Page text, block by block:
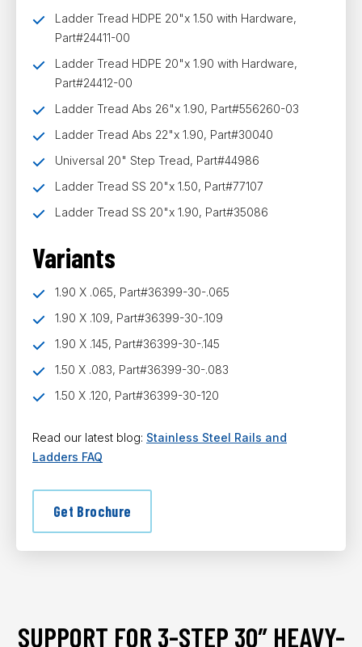
Ladder Tread HDPE 20"x 1.50 with Hardware,
Part#24411-00
Ladder Tread HDPE 20"x 1.90 with Hardware,
Part#24412-00
Ladder Tread Abs 26"x 1.90, Part#556260-03
Ladder Tread Abs 22"x 1.90, Part#30040
Universal 20" Step Tread, Part#44986
Ladder Tread SS 20"x 1.50, Part#77107
Ladder Tread SS 20"x 1.90, Part#35086
Variants
1.90 X .065, Part#36399-30-.065
1.90 X .109, Part#36399-30-.109
1.90 X .145, Part#36399-30-.145
1.50 X .083, Part#36399-30-.083
1.50 X .120, Part#36399-30-120
Read our latest blog: Stainless Steel Rails and
Ladders FAQ
Get Brochure
SUPPORT FOR 3-STEP 30″ HEAVY-